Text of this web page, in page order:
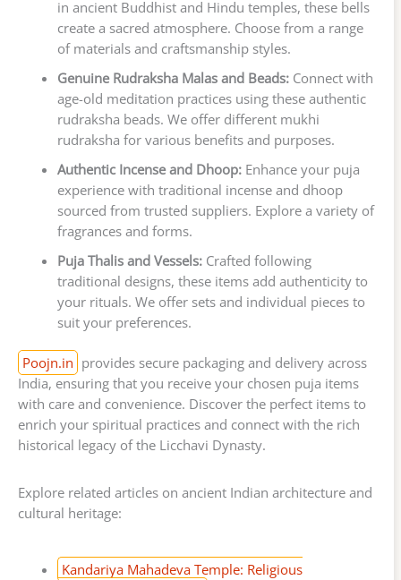
in ancient Buddhist and Hindu temples, these bells
create a sacred atmosphere. Choose from a range
of materials and craftsmanship styles.
Genuine Rudraksha Malas and Beads:Connect with
age-old meditation practices using these authentic
rudraksha beads. We offer different mukhi
rudraksha for various benefits and purposes.
Authentic Incense and Dhoop:Enhance your puja
experience with traditional incense and dhoop
sourced from trusted suppliers. Explore a variety of
fragrances and forms.
Puja Thalis and Vessels:Crafted following
traditional designs, these items add authenticity to
your rituals. We offer sets and individual pieces to
suit your preferences.
Poojn.in provides secure packaging and delivery across
India, ensuring that you receive your chosen puja items
with care and convenience. Discover the perfect items to
enrich your spiritual practices and connect with the rich
historical legacy of the Licchavi Dynasty.
Explore related articles on ancient Indian architecture and
cultural heritage:
Kandariya Mahadeva Temple: Religious